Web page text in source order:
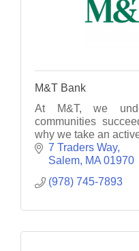
M&T Bank
At M&T, we
communities
why we take an
7 Traders Way
Salem MA 01970
(978) 745-7893